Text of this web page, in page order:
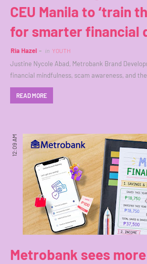
CEU Manila to ‘train
for smarter financial
Ria Hazel in YOUTH
Justine Nycole Abad, Metrobank Brand
financial mindfulness, scam awareness, and
READ MORE
12:09 AM
Metrobank sees